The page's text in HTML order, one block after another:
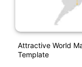
Attractive World
Template